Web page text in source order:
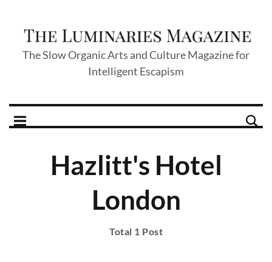
The Slow Organic Arts and Culture Magazine for
Intelligent Escapism
Hazlitt's Hotel
London
Total 1 Post